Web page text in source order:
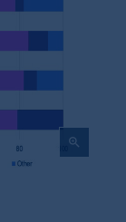
zoom_in